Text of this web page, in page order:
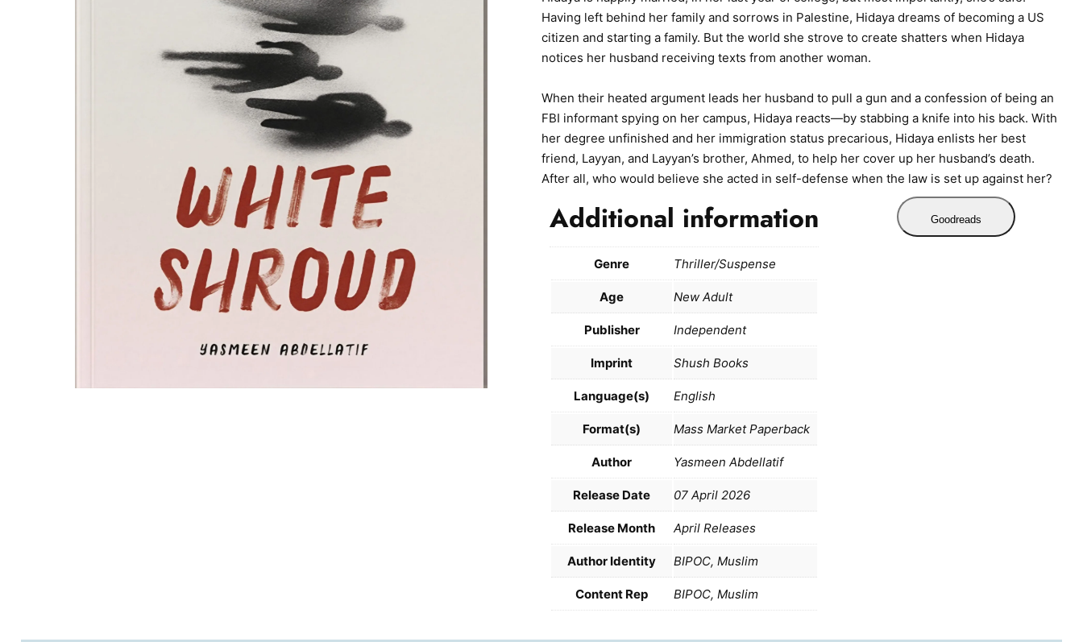
Having left behind her family and sorrows in Palestine, Hidaya dreams of becoming a US
citizen and starting a family. But the world she strove to create shatters when Hidaya
notices her husband receiving texts from another woman.
When their heated argument leads her husband to pull a gun and a confession of being an
FBI informant spying on her campus, Hidaya reacts—by stabbing a knife into his back. With
her degree unfinished and her immigration status precarious, Hidaya enlists her best
friend, Layyan, and Layyan’s brother, Ahmed, to help her cover up her husband’s death.
After all, who would believe she acted in self-defense when the law is set up against her?
Additional information
Genre Thriller/Suspense
Age New Adult
Publisher Independent
Imprint Shush Books
Language(s) English
Format(s) Mass Market Paperback
Author Yasmeen Abdellatif
Release Date 07 April 2026
Release Month April Releases
Author Identity BIPOC, Muslim
Content Rep BIPOC, Muslim
Goodreads